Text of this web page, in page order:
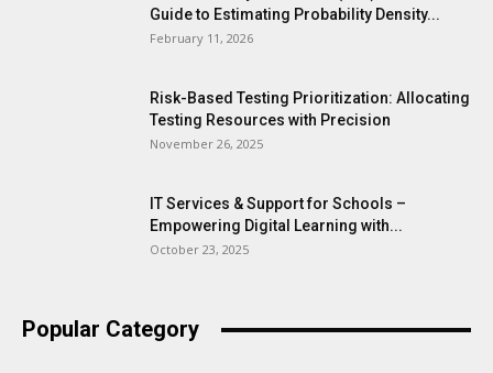
Guide to Estimating Probability Density...
February 11, 2026
Risk-Based Testing Prioritization: Allocating
Testing Resources with Precision
November 26, 2025
IT Services & Support for Schools –
Empowering Digital Learning with...
October 23, 2025
Popular Category